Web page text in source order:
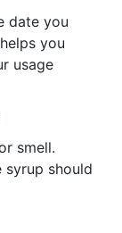
date you
you
usage
smell.
should